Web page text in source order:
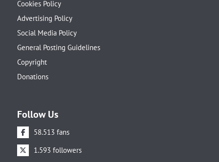
Cookies Policy
Advertising Policy
Social Media Policy
General Posting Guidelines
Copyright
Donations
Follow Us
58.513 fans
1.593 followers